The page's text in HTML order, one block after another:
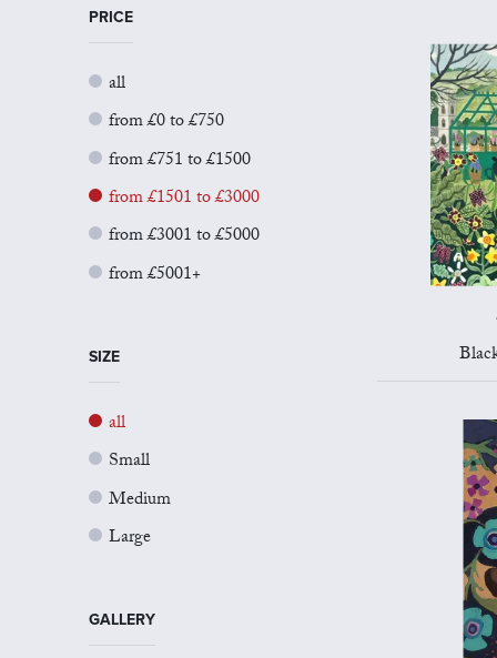
PRICE
all
from £0 to £750
from £751 to £1500
from £1501 to £3000
from £3001 to £5000
from £5001+
SIZE
all
Small
Medium
Large
GALLERY